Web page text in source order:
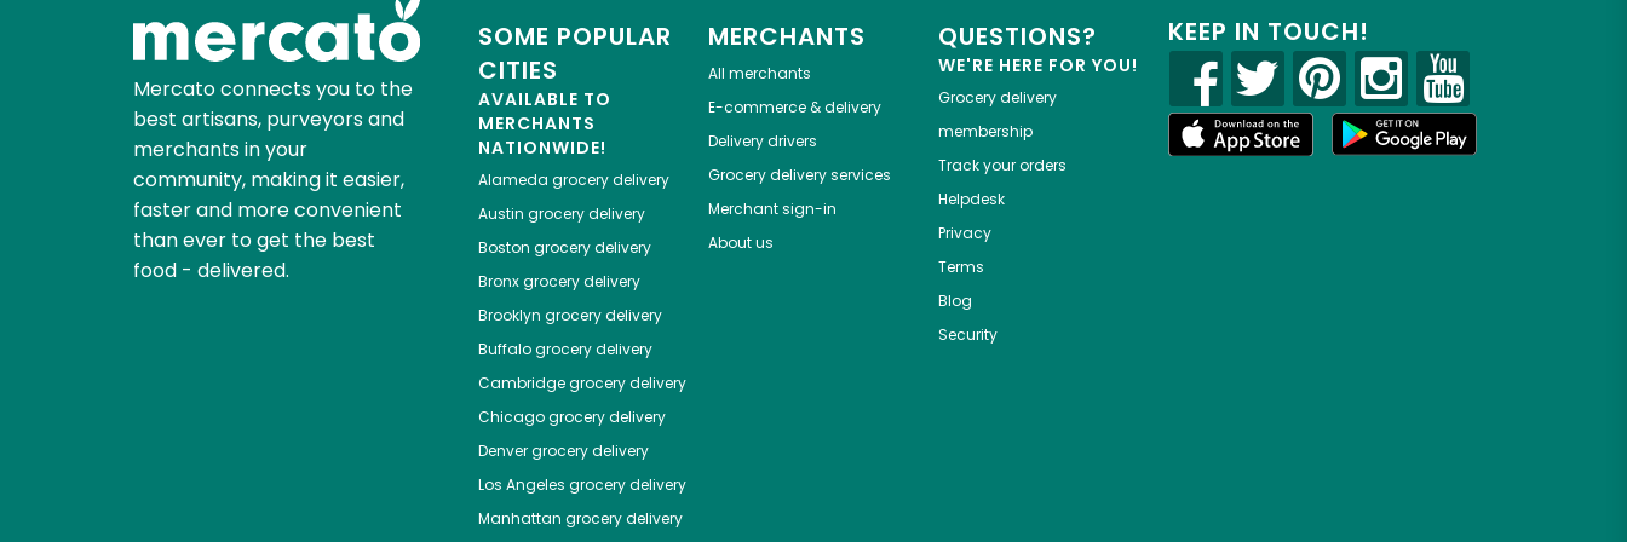
Mercato connects you to the
best artisans, purveyors and
merchants in your
community, making it easier,
faster and more convenient
than ever to get the best
food - delivered.
SOME POPULAR
CITIES
AVAILABLE TO
MERCHANTS
NATIONWIDE!
Alameda grocery delivery
Austin grocery delivery
Boston grocery delivery
Bronxgrocery delivery
Brooklyn grocery delivery
Buffalogrocery delivery
Cambridgegrocery delivery
Chicagogrocery delivery
Denvergrocery delivery
Los Angeles grocery delivery
Manhattan grocery delivery
MERCHANTS
All merchants
E-commerce & delivery
Delivery drivers
Grocery delivery services
Merchant sign-in
About us
QUESTIONS?
WE'RE HERE FOR YOU!
Grocery delivery
membership
Track your orders
Helpdesk
Privacy
Terms
Blog
Security
KEEP IN TOUCH!